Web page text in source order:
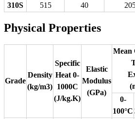
310S
515 40
Physical Properties
Grade
Density
(kg/m3)
Specific
Heat 0-
1000C
(J/kg.K)
Elastic
Modulus
(GPa)
Mean
0-
100°C